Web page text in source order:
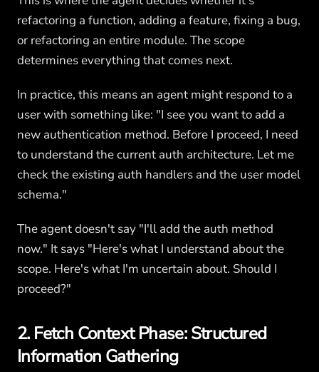
refactoring a function, adding a feature, fixing a bug,
or refactoring an entire module. The scope
determines everything that comes next.
In practice, this means an agent might respond to a
user with something like: "I see you want to add a
new authentication method. Before I proceed, I need
to understand the current auth architecture. Let me
check the existing auth handlers and the user model
schema."
The agent doesn't say "I'll add the auth method
now." It says "Here's what I understand about the
scope. Here's what I'm uncertain about. Should I
proceed?"
2. Fetch Context Phase: Structured
Information Gathering